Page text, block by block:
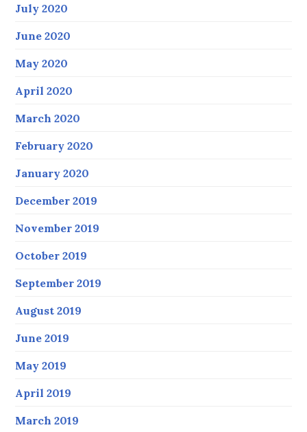
July 2020
June 2020
May 2020
April 2020
March 2020
February 2020
January 2020
December 2019
November 2019
October 2019
September 2019
August 2019
June 2019
May 2019
April 2019
March 2019